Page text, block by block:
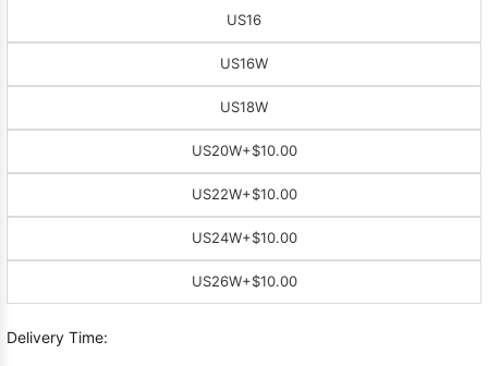
US16
US16W
US18W
US20W+$10.00
US22W+$10.00
US24W+$10.00
US26W+$10.00
Delivery Time: